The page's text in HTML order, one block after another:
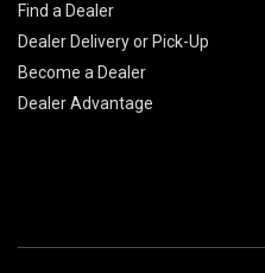
Find a Dealer
Dealer Delivery or Pick-Up
Become a Dealer
Dealer Advantage